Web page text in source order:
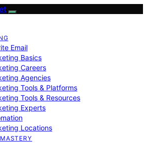
Email
Basics
Careers
Agencies
Tools & Platforms
Tools & Resources
Experts
Locations